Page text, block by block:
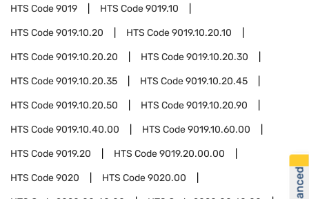
HTS Code9019 HTS Code9019.10
HTS Code9019.10.20 HTS Code9019.10.20.10
HTS Code9019.10.20.20 HTS Code9019.10.20.30
HTS Code9019.10.20.35 HTS Code9019.10.20.45
HTS Code9019.10.20.50 HTS Code9019.10.20.90
HTS Code9019.10.40.00 HTS Code9019.10.60.00
HTS Code9019.20 HTS Code9019.20.00.00
HTS Code9020 HTS Code9020.00